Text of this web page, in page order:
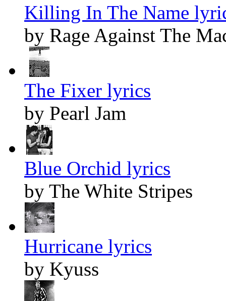
Killing In The Name
by Rage Against The
The Fixer lyrics
by Pearl Jam
Blue Orchid lyrics
by The White Stripes
Hurricane lyrics
by Kyuss